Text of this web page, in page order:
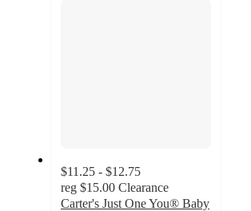
$11.25 - $12.75
reg $15.00 Clearance
Carter's Just One You® Baby